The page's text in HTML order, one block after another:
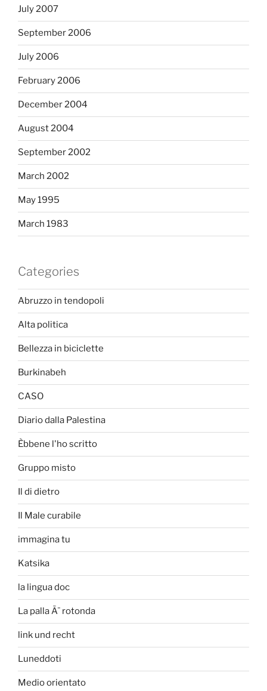
July 2007
September 2006
July 2006
February 2006
December 2004
August 2004
September 2002
March 2002
May 1995
March 1983
Categories
Abruzzo in tendopoli
Alta politica
Bellezza in biciclette
Burkinabeh
CASO
Diario dalla Palestina
Èbbene l'ho scritto
Gruppo misto
Il di dietro
Il Male curabile
immagina tu
Katsika
la lingua doc
La palla Ã¨ rotonda
link und recht
Luneddoti
Medio orientato